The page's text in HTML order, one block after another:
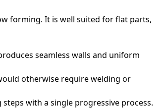
forming. It is well suited for flat parts,
seamless walls and uniform
otherwise require welding or
with a single progressive process.